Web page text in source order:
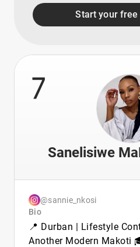
Start your
7
Sanelisiwe
@sannie_nkosi
Bio
📍 Durban | Lifestyle
Another Modern Makoti